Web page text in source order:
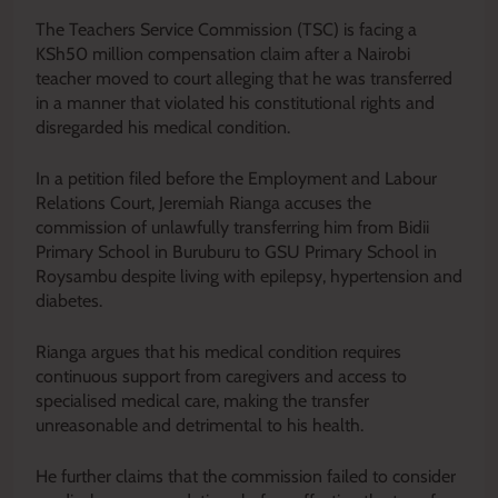
The Teachers Service Commission (TSC) is facing a
KSh50 million compensation claim after a Nairobi
teacher moved to court alleging that he was transferred
in a manner that violated his constitutional rights and
disregarded his medical condition.
In a petition filed before the Employment and Labour
Relations Court, Jeremiah Rianga accuses the
commission of unlawfully transferring him from Bidii
Primary School in Buruburu to GSU Primary School in
Roysambu despite living with epilepsy, hypertension and
diabetes.
Rianga argues that his medical condition requires
continuous support from caregivers and access to
specialised medical care, making the transfer
unreasonable and detrimental to his health.
He further claims that the commission failed to consider